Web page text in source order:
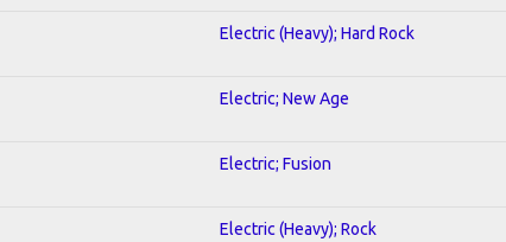
Electric (Heavy); Hard Rock
Electric; New Age
Electric; Fusion
Electric (Heavy); Rock